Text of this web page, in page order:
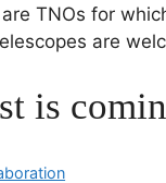
TNOs for
are
is